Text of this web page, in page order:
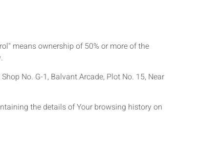
means ownership of 50% or more of the
No. G-1, Balvant Arcade, Plot No. 15, Near
the details of Your browsing history on